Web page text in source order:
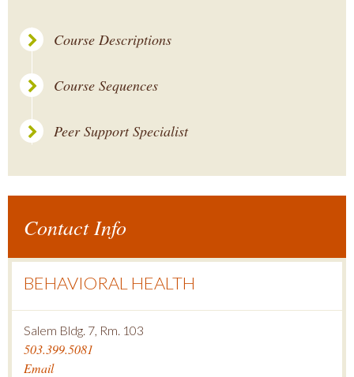
Course Descriptions
Course Sequences
Peer Support Specialist
Contact Info
BEHAVIORAL HEALTH
Salem Bldg. 7, Rm. 103
503.399.5081
Email